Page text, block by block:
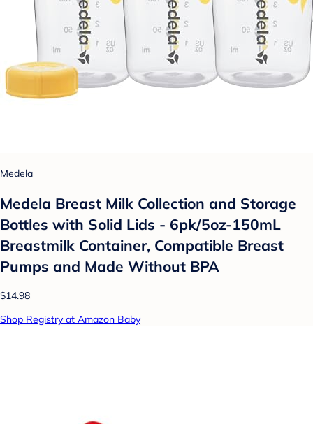
Medela
Medela Breast Milk Collection and Storage
Bottles with Solid Lids - 6pk/5oz-150mL
Breastmilk Container, Compatible Breast
Pumps and Made Without BPA
$14.98
Shop Registry at Amazon Baby